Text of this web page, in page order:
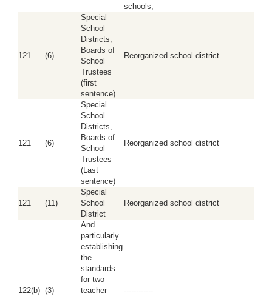
schools;
121 (6)
Special
School
Districts,
Boards of
School
Trustees
(first
sentence)
Reorganized school district
121 (6)
Special
School
Districts,
Boards of
School
Trustees
(Last
sentence)
Reorganized school district
121 (11)
Special
School
District
Reorganized school district
122(b) (3)
And
particularly
establishing
the
standards
for two
teacher
------------